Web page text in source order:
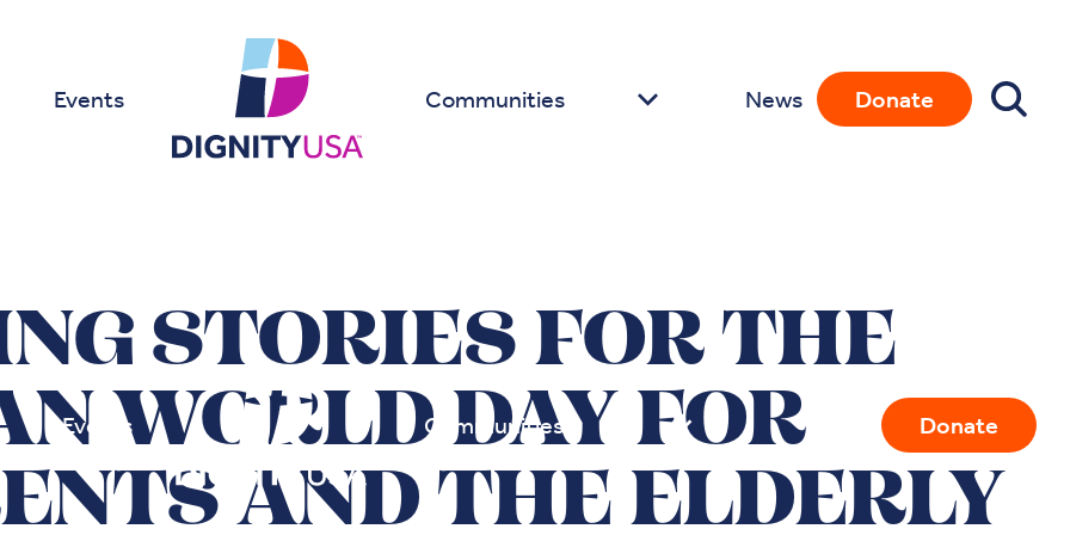
Events Communities News Donate
STORIES FOR THE
WORLD DAY FOR
AND THE ELDERLY
Events Communities Donate